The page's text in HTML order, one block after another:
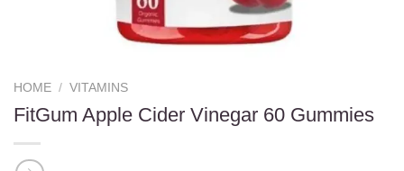
HOME / VITAMINS
FitGum Apple Cider Vinegar 60 Gummies